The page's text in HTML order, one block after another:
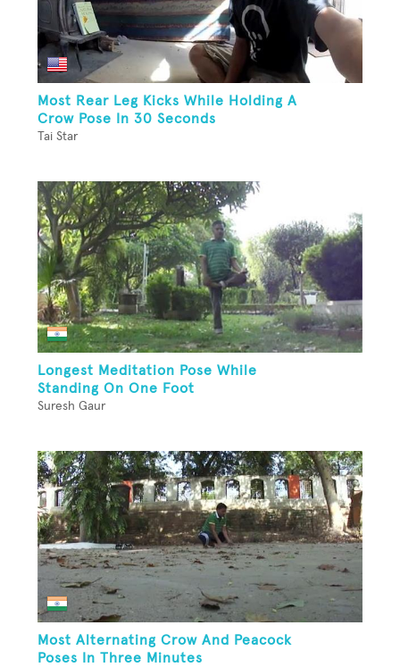
Most Rear Leg Kicks While Holding A
Crow Pose In 30 Seconds
Tai Star
Longest Meditation Pose While
Standing On One Foot
Suresh Gaur
Most Alternating Crow And Peacock
Poses In Three Minutes